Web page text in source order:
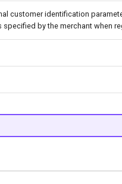
customer identification
by the merchant when